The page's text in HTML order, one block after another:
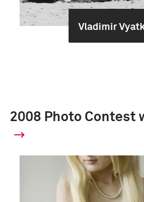
Vladimir
2008 Photo Contest